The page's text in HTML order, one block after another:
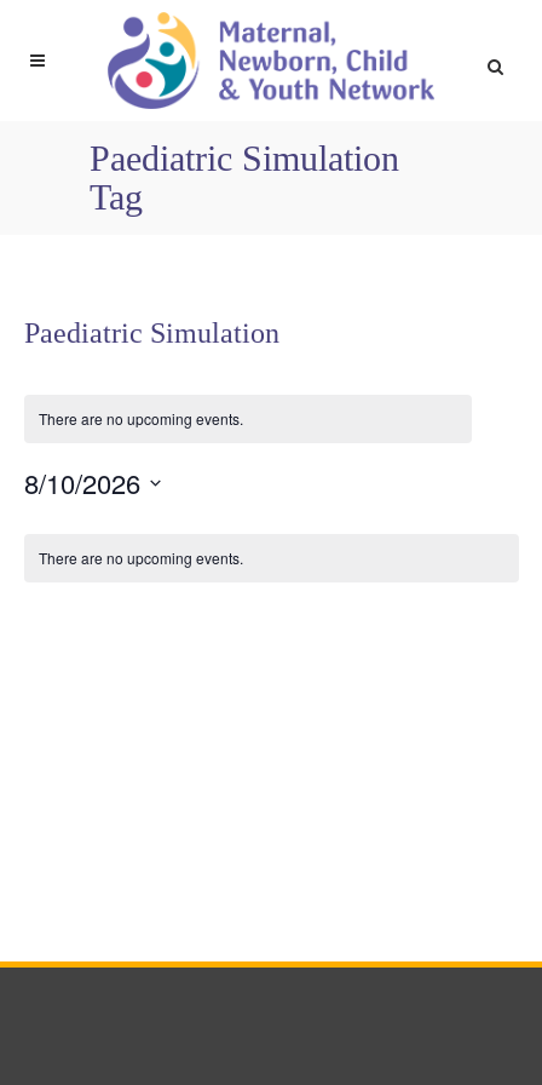
Paediatric Simulation
Tag
Paediatric Simulation
There are no upcoming events.
8/10/2026
date.
Calendar
There are no upcoming events.